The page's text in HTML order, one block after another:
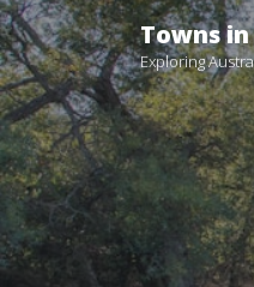
Skip
to
content
Towns
Exploring